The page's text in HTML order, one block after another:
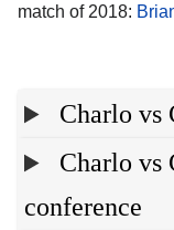
match of 2018:
Charlo vs
Charlo vs
conference